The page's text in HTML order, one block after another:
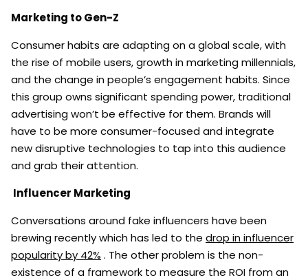
Marketing to Gen-Z
Consumer habits are adapting on a global scale, with
the rise of mobile users, growth in marketing millennials,
and the change in people’s engagement habits. Since
this group owns significant spending power, traditional
advertising won’t be effective for them. Brands will
have to be more consumer-focused and integrate
new disruptive technologies to tap into this audience
and grab their attention.
Influencer Marketing
Conversations around fake influencers have been
brewing recently which has led to the drop in influencer
popularity by 42% . The other problem is the non-
existence of a framework to measure the ROI from an